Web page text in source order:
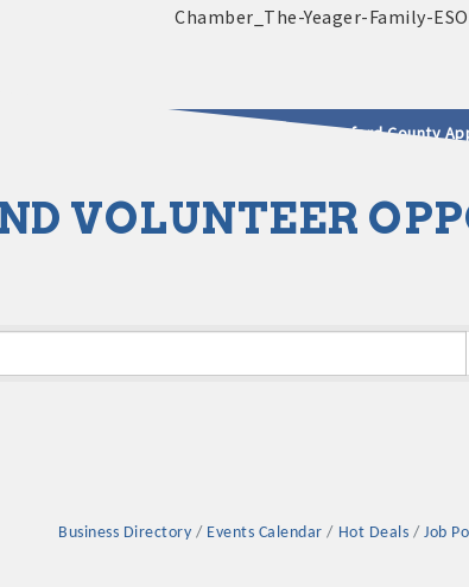
2025 - 2026 Leadership Crawford County
& Community
VOLUNTEER
Business Directory Events Calendar Hot Deals Job